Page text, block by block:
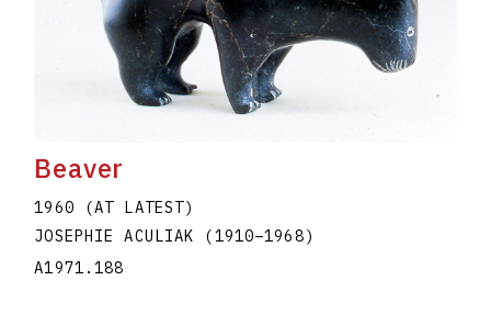
Beaver
1960 (AT LATEST)
JOSEPHIE ACULIAK (1910–1968)
A1971.188